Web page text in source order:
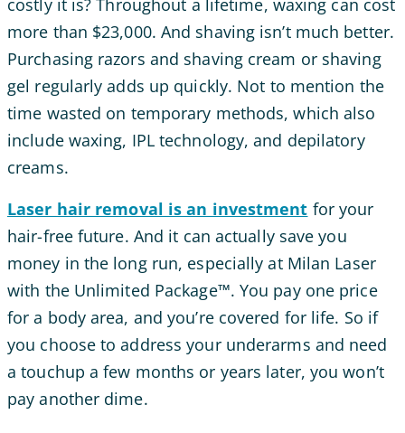
costly it is? Throughout a lifetime, waxing can cost
more than $23,000. And shaving isn’t much better.
Purchasing razors and shaving cream or shaving
gel regularly adds up quickly. Not to mention the
time wasted on temporary methods, which also
include waxing, IPL technology, and depilatory
creams.
Laser hair removal is an investment for your
hair-free future. And it can actually save you
money in the long run, especially at Milan Laser
with the Unlimited Package™. You pay one price
for a body area, and you’re covered for life. So if
you choose to address your underarms and need
a touchup a few months or years later, you won’t
pay another dime.